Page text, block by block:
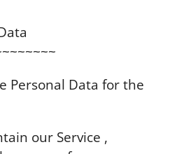
Personal Data for the
our Service ,